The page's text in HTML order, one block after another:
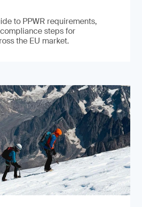
to PPWR requirements,
steps for
the EU market.